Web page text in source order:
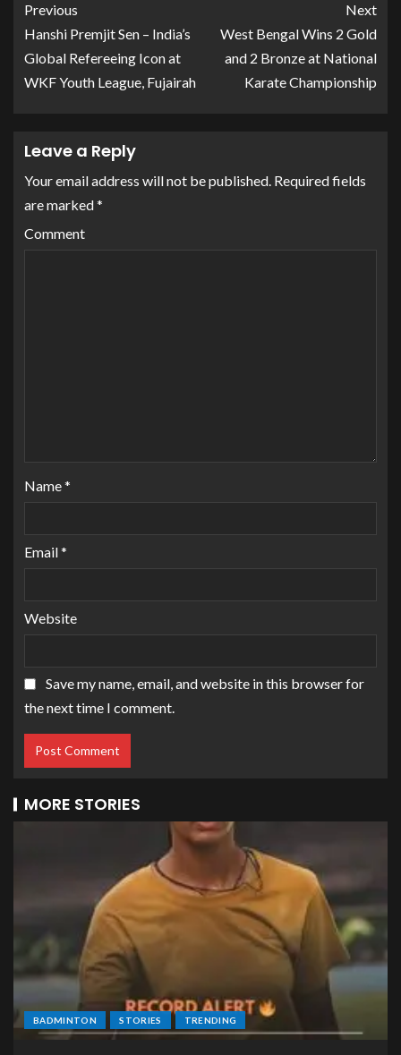
Previous
Hanshi Premjit Sen – India’s
Global Refereeing Icon at
WKF Youth League, Fujairah
Next
West Bengal Wins 2 Gold
and 2 Bronze at National
Karate Championship
Leave a Reply
Your email address will not be published. Required fields
are marked*
Comment
Name*
Email*
Website
Save my name, email, and website in this browser for
the next time I comment.
MORE STORIES
BADMINTON STORIES TRENDING